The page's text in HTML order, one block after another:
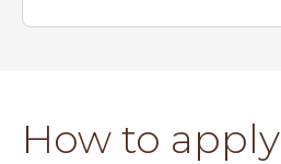
How to apply